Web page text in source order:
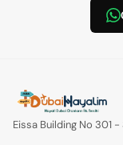
Eissa Building No 301